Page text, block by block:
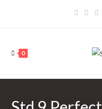
0